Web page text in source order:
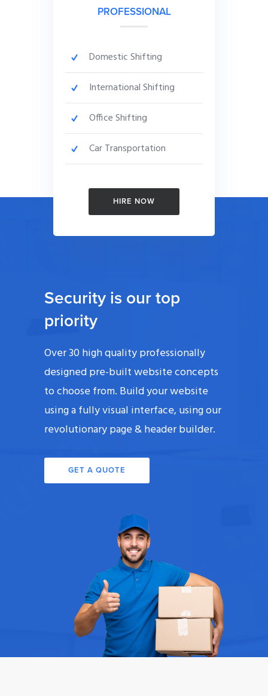
PROFESSIONAL
Domestic Shifting
International Shifting
Office Shifting
Car Transportation
HIRE NOW
Security is our top
priority
Over 30 high quality professionally
designed pre-built website concepts
to choose from. Build your website
using a fully visual interface, using our
revolutionary page & header builder.
GET A QUOTE